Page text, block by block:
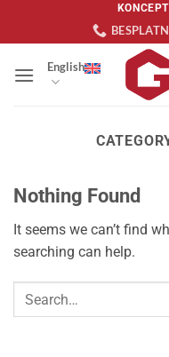
English
Nothing Found
It seems we can’t find
searching can help.